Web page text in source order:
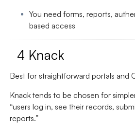
You need forms, reports,
based access
4 Knack
Best for straightforward portals and
Knack tends to be chosen for
“users log in, see their records,
reports.”